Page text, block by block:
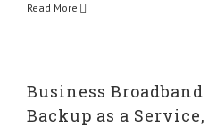
Read More
Business
Backup as a